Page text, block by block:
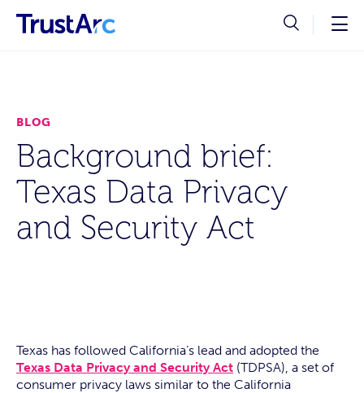
BLOG
Background brief:
Texas Data Privacy
and Security Act
Texas has followed California’s lead and adopted the
Texas Data Privacy and Security Act (TDPSA), a set of
consumer privacy laws similar to the California